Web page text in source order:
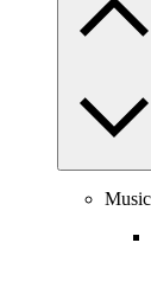
Music